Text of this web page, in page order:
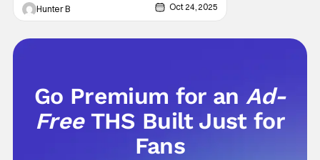
Hunter B Oct 24, 2025
Go Premium for anAd-
Free THS Built Just for
Fans